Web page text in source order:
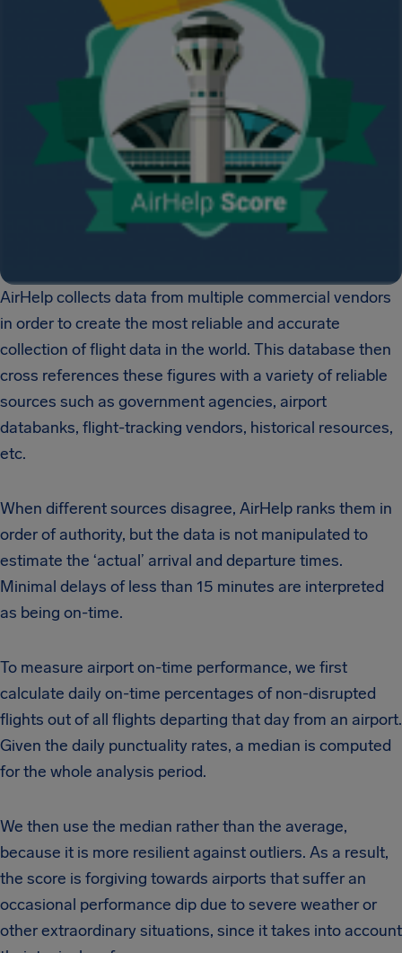
AirHelp collects data from multiple commercial vendors
in order to create the most reliable and accurate
collection of flight data in the world. This database then
cross references these figures with a variety of reliable
sources such as government agencies, airport
databanks, flight-tracking vendors, historical resources,
etc.
When different sources disagree, AirHelp ranks them in
order of authority, but the data is not manipulated to
estimate the ‘actual’ arrival and departure times.
Minimal delays of less than 15 minutes are interpreted
as being on-time.
To measure airport on-time performance, we first
calculate daily on-time percentages of non-disrupted
flights out of all flights departing that day from an airport.
Given the daily punctuality rates, a median is computed
for the whole analysis period.
We then use the median rather than the average,
because it is more resilient against outliers. As a result,
the score is forgiving towards airports that suffer an
occasional performance dip due to severe weather or
other extraordinary situations, since it takes into account